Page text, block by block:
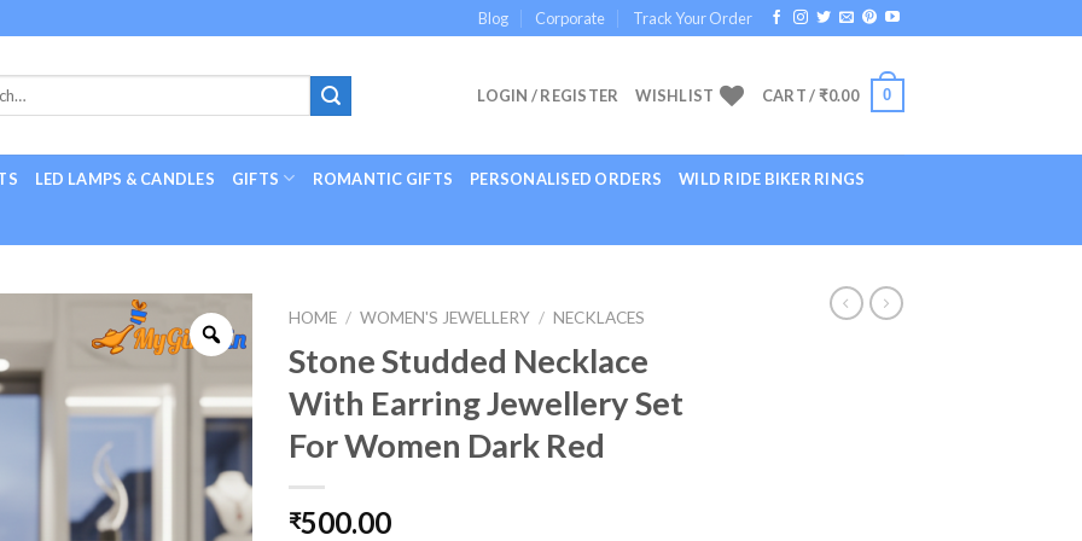
Blog Corporate Track Your Order
LOGIN / REGISTER WISHLIST CART /₹0.00 0
LED LAMPS & CANDLES GIFTS ROMANTIC GIFTS PERSONALISED ORDERS WILD RIDE BIKER RINGS
HOME / WOMEN'S JEWELLERY / NECKLACES
Stone Studded Necklace
With Earring Jewellery Set
For Women Dark Red
₹500.00